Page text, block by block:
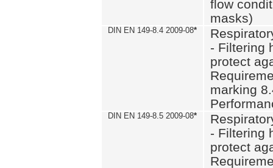
flow
masks)
DIN EN 149-8.4 2009-08*
- Filtering
protect
marking
DIN EN 149-8.5 2009-08*
- Filtering
protect